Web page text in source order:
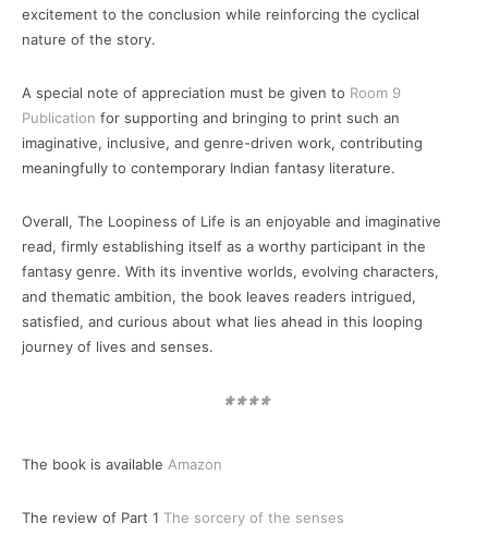
excitement to the conclusion while reinforcing the cyclical
nature of the story.
A special note of appreciation must be given to Room 9
Publication for supporting and bringing to print such an
imaginative, inclusive, and genre-driven work, contributing
meaningfully to contemporary Indian fantasy literature.
Overall, The Loopiness of Life is an enjoyable and imaginative
read, firmly establishing itself as a worthy participant in the
fantasy genre. With its inventive worlds, evolving characters,
and thematic ambition, the book leaves readers intrigued,
satisfied, and curious about what lies ahead in this looping
journey of lives and senses.
****
The book is available Amazon
The review of Part 1 The sorcery of the senses